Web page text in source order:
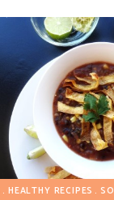
HEALTHY RECIPES